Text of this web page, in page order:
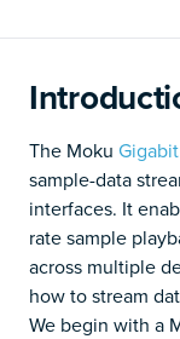
The Moku
sample-data
interfaces. It
rate sample
across multiple
how to stream
We begin with a